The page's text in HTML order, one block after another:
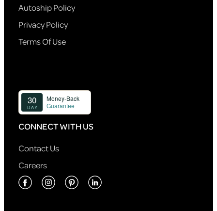
Autoship Policy
Privacy Policy
Terms Of Use
CONNECT WITH US
Contact Us
Careers